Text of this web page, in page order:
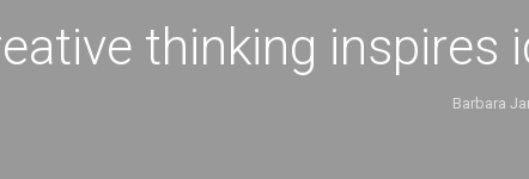
thinking inspires
Barbara